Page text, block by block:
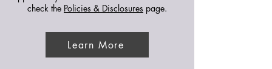
check the Policies & Disclosures page.
Learn More